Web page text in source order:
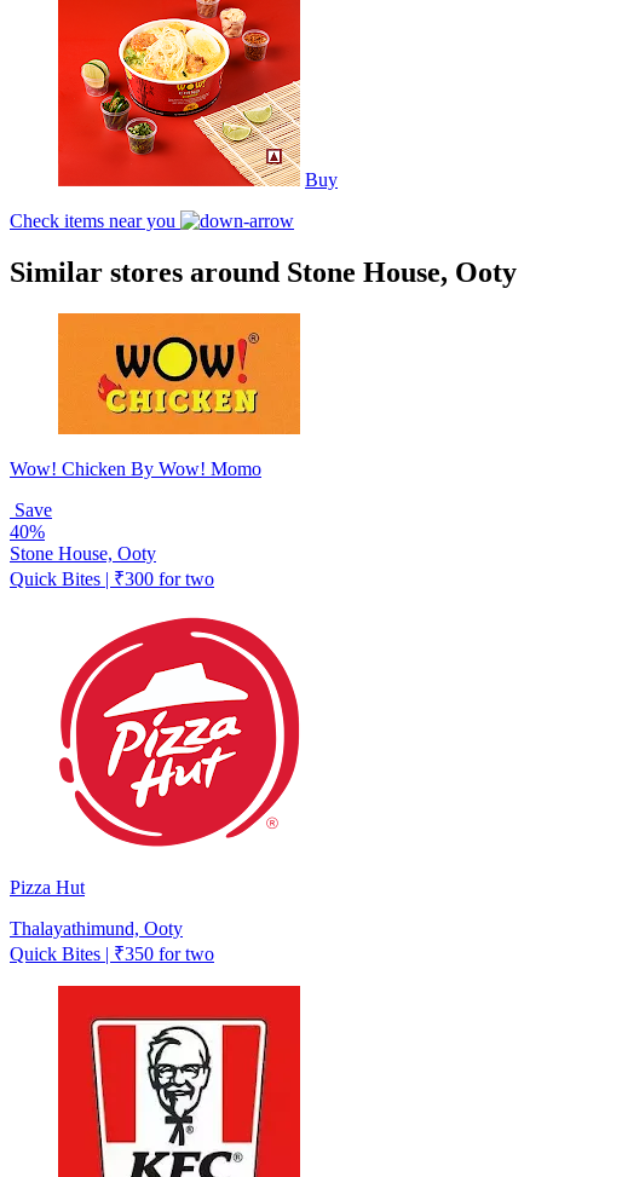
Buy
Check items near you
Similar stores around Stone House, Ooty
Wow! Chicken By Wow! Momo
Save
40%
Stone House, Ooty
Quick Bites | ₹300 for two
Pizza Hut
Thalayathimund, Ooty
Quick Bites | ₹350 for two